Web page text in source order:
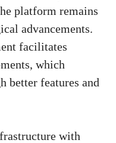
platform remains
advancements.
facilitates
which
better features and
with